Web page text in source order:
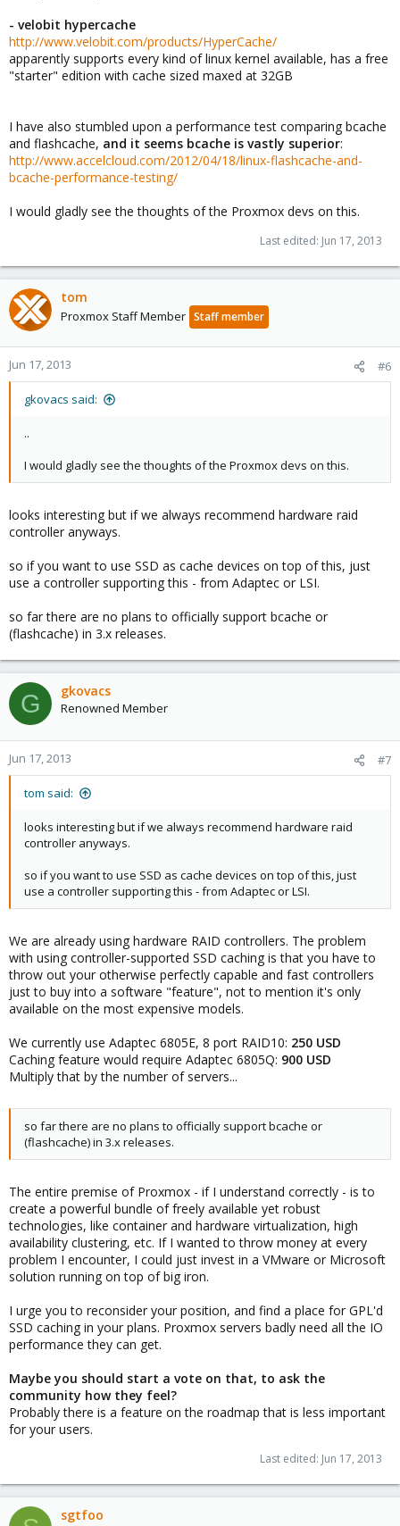
- velobit hypercache
http://www.velobit.com/products/HyperCache/
apparently supports every kind of linux kernel available, has a free
"starter" edition with cache sized maxed at 32GB
I have also stumbled upon a performance test comparing bcache
and flashcache, and it seems bcache is vastly superior:
http://www.accelcloud.com/2012/04/18/linux-flashcache-and-
bcache-performance-testing/
I would gladly see the thoughts of the Proxmox devs on this.
Last edited: Jun 17, 2013
tom
Proxmox Staff Member Staff member
Jun 17, 2013 #6
gkovacs said:
..
I would gladly see the thoughts of the Proxmox devs on this.
looks interesting but if we always recommend hardware raid
controller anyways.
so if you want to use SSD as cache devices on top of this, just
use a controller supporting this - from Adaptec or LSI.
so far there are no plans to officially support bcache or
(flashcache) in 3.x releases.
G gkovacs
Renowned Member
Jun 17, 2013 #7
tom said:
looks interesting but if we always recommend hardware raid
controller anyways.
so if you want to use SSD as cache devices on top of this, just
use a controller supporting this - from Adaptec or LSI.
We are already using hardware RAID controllers. The problem
with using controller-supported SSD caching is that you have to
throw out your otherwise perfectly capable and fast controllers
just to buy into a software "feature", not to mention it's only
available on the most expensive models.
We currently use Adaptec 6805E, 8 port RAID10: 250 USD
Caching feature would require Adaptec 6805Q: 900 USD
Multiply that by the number of servers...
so far there are no plans to officially support bcache or
(flashcache) in 3.x releases.
The entire premise of Proxmox - if I understand correctly - is to
create a powerful bundle of freely available yet robust
technologies, like container and hardware virtualization, high
availability clustering, etc. If I wanted to throw money at every
problem I encounter, I could just invest in a VMware or Microsoft
solution running on top of big iron.
I urge you to reconsider your position, and find a place for GPL'd
SSD caching in your plans. Proxmox servers badly need all the IO
performance they can get.
Maybe you should start a vote on that, to ask the
community how they feel?
Probably there is a feature on the roadmap that is less important
for your users.
Last edited: Jun 17, 2013
sgtfoo